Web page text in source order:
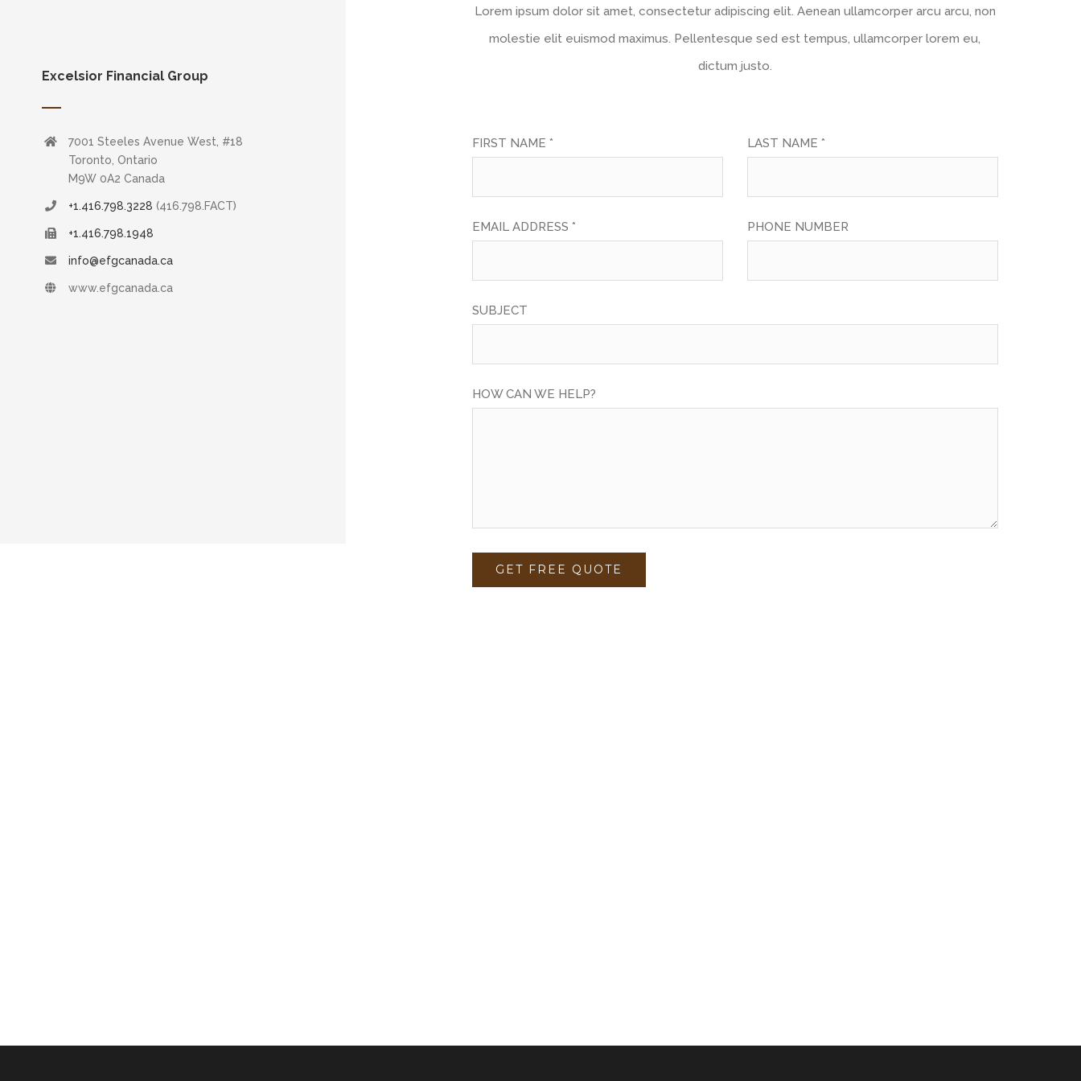
Excelsior Financial Group
7001 Steeles Avenue West, #18
Toronto, Ontario
M9W 0A2 Canada
+1.416.798.3228 (416.798.FACT)
+1.416.798.1948
info@efgcanada.ca
www.efgcanada.ca
Lorem ipsum dolor sit amet, consectetur adipiscing elit. Aenean ullamcorper arcu arcu, non
molestie elit euismod maximus. Pellentesque sed est tempus, ullamcorper lorem eu,
dictum justo.
FIRST NAME * LAST NAME *
EMAIL ADDRESS * PHONE NUMBER
SUBJECT
HOW CAN WE HELP?